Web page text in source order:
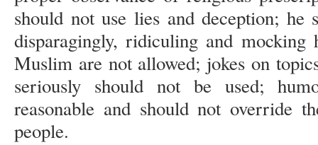
should not use lies and deception; he
disparagingly, ridiculing and
Muslim are not allowed; jokes on
seriously should not be used;
reasonable and should not override
people.